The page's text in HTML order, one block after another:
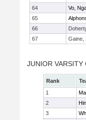
64
Vo,
65
66
67
Gaine,
JUNIOR
Rank
1
2
3